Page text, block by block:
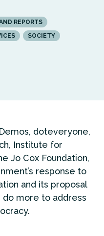
REPORTS
SOCIETY
doteveryone,
Institute for
Jo Cox Foundation,
response to
and its proposal
do more to address